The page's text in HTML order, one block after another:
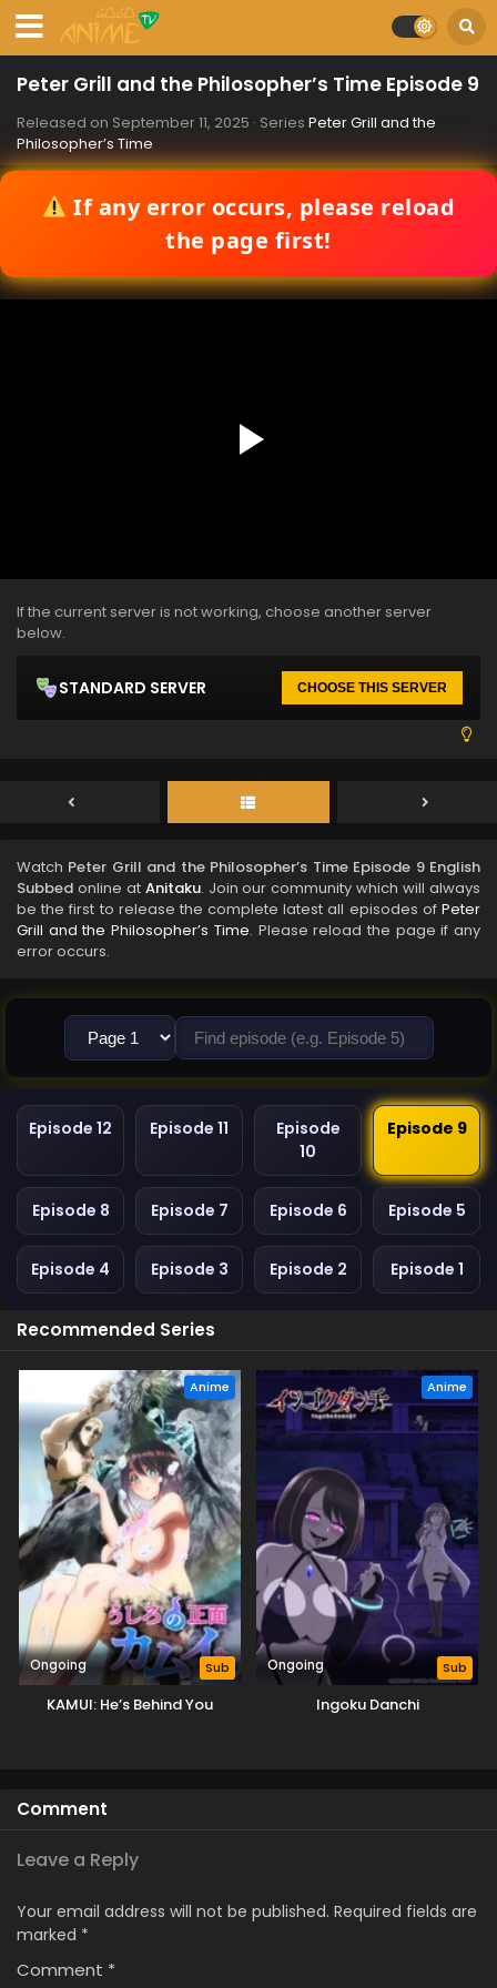
Peter Grill and the Philosopher’s Time Episode 9
Released on September 11, 2025 · Series Peter Grill and the
Philosopher’s Time
If any error occurs, please reload
the page first!
If the current server is not working, choose another server
below.
STANDARD SERVER CHOOSE THIS SERVER
Watch Peter Grill and the Philosopher’s Time Episode 9 English
Subbed online at Anitaku. Join our community which will always
be the first to release the complete latest all episodes of Peter
Grill and the Philosopher’s Time. Please reload the page if any
error occurs.
Episode 12 Episode 11
Episode
10
Episode 9
Episode 8 Episode 7 Episode 6 Episode 5
Episode 4 Episode 3 Episode 2 Episode 1
Recommended Series
Anime
Ongoing Sub
KAMUI: He’s Behind You
Anime
Ongoing Sub
Ingoku Danchi
Comment
Leave a Reply
Your email address will not be published. Required fields are
marked *
Comment *